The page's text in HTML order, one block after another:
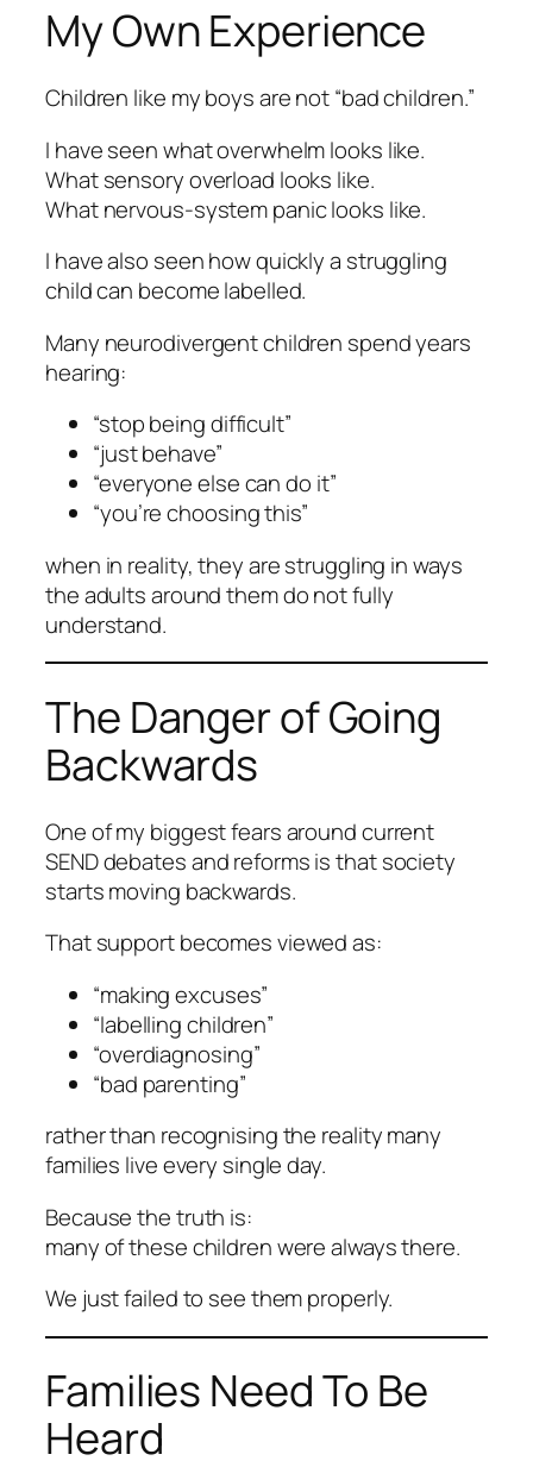
My Own Experience
Children like my boys are not “bad children.”
I have seen what overwhelm looks like.
What sensory overload looks like.
What nervous-system panic looks like.
I have also seen how quickly a struggling
child can become labelled.
Many neurodivergent children spend years
hearing:
“stop being difficult”
“just behave”
“everyone else can do it”
“you’re choosing this”
when in reality, they are struggling in ways
the adults around them do not fully
understand.
The Danger of Going
Backwards
One of my biggest fears around current
SEND debates and reforms is that society
starts moving backwards.
That support becomes viewed as:
“making excuses”
“labelling children”
“overdiagnosing”
“bad parenting”
rather than recognising the reality many
families live every single day.
Because the truth is:
many of these children were always there.
We just failed to see them properly.
Families Need To Be
Heard